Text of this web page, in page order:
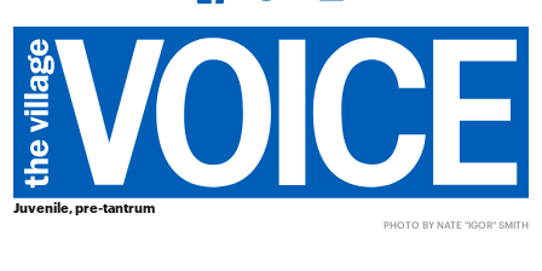
Juvenile, pre-tantrum
PHOTO BY NATE "IGOR" SMITH